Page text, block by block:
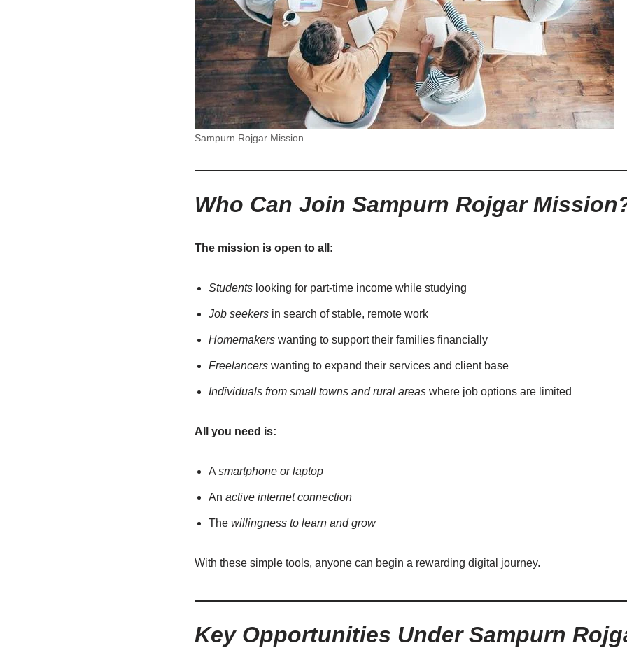
Sampurn Rojgar Mission
Who Can Join Sampurn Rojgar
The mission is open to all:
Studentslooking for part-time income while studying
Job seekersin search of stable, remote work
Homemakerswanting to support their families financially
Freelancerswanting to expand their services and client base
Individuals from small towns and rural areaswhere job options are limited
All you need is:
A smartphone or laptop
An active internet connection
The willingness to learn and grow
With these simple tools, anyone can begin a rewarding digital journey.
Key Opportunities Under Sampurn